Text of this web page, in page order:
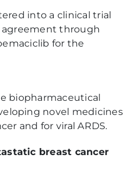
into a clinical trial
agreement through
for the
biopharmaceutical
novel medicines
and for viral ARDS.
breast cancer